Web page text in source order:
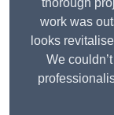
thorough
work was
looks
We